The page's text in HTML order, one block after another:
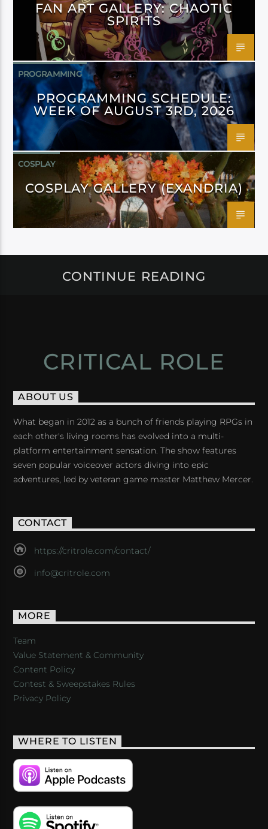
FAN ART GALLERY: CHAOTIC
SPIRITS
PROGRAMMING
PROGRAMMING SCHEDULE:
WEEK OF AUGUST 3RD, 2026
COSPLAY
COSPLAY GALLERY (EXANDRIA)
CONTINUE READING
CRITICAL ROLE
ABOUT US
What began in 2012 as a bunch of friends playing RPGs in
each other's living rooms has evolved into a multi-
platform entertainment sensation. The show features
seven popular voiceover actors diving into epic
adventures, led by veteran game master Matthew Mercer.
CONTACT
https://critrole.com/contact/
info@critrole.com
MORE
Team
Value Statement & Community
Content Policy
Contest & Sweepstakes Rules
Privacy Policy
WHERE TO LISTEN